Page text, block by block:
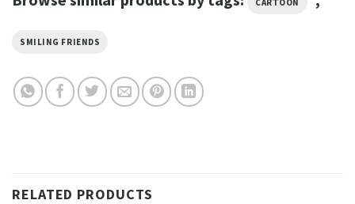
CARTOON
SMILING FRIENDS
RELATED PRODUCTS